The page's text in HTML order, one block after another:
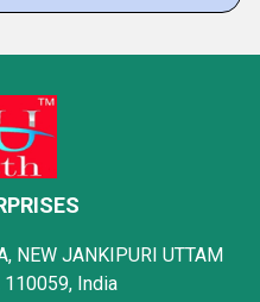
NEW JANKIPURI UTTAM
110059, India